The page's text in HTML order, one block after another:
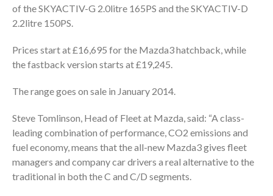
of the SKYACTIV-G 2.0litre 165PS and the SKYACTIV-D
2.2litre 150PS.
Prices start at £16,695 for the Mazda3 hatchback, while
the fastback version starts at £19,245.
The range goes on sale in January 2014.
Steve Tomlinson, Head of Fleet at Mazda, said: “A class-
leading combination of performance, CO2 emissions and
fuel economy, means that the all-new Mazda3 gives fleet
managers and company car drivers a real alternative to the
traditional in both the C and C/D segments.